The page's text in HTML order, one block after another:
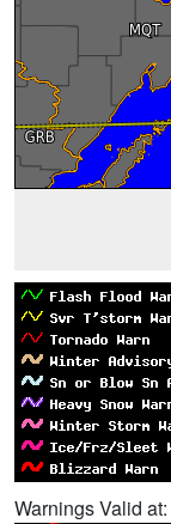
Warnings Valid at: